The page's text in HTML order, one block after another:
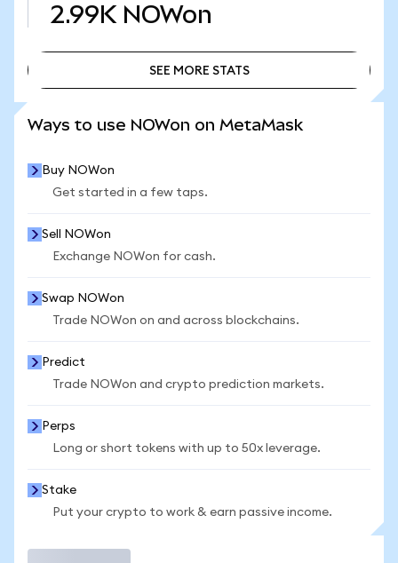
2.99K NOWon
SEE MORE STATS
Ways to use NOWon on MetaMask
Buy NOWon
Get started in a few taps.
Sell NOWon
Exchange NOWon for cash.
Swap NOWon
Trade NOWon on and across blockchains.
Predict
Trade NOWon and crypto prediction markets.
Perps
Long or short tokens with up to 50x leverage.
Stake
Put your crypto to work & earn passive income.